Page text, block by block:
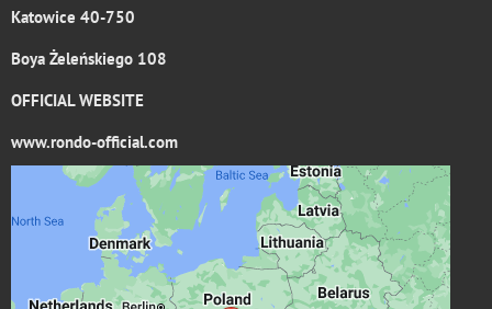
Katowice 40-750
Boya Żeleńskiego 108
OFFICIAL WEBSITE
www.rondo-official.com
External content is blocked by Privacy options
Do you want to load external content?